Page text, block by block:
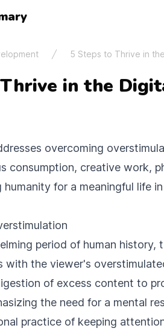
5 Steps to Thrive in
in the
overcoming
consumption, creative work,
for a meaningful life
period of human history,
with the viewer's
of excess content to
the need for a mental
practice of keeping